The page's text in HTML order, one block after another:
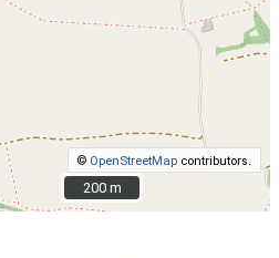
© OpenStreetMap contributors.
200 m
200 m